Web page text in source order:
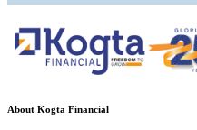
About Kogta Financial